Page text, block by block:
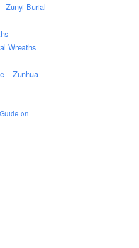
Zunyi Burial
–
Wreaths
– Zunhua